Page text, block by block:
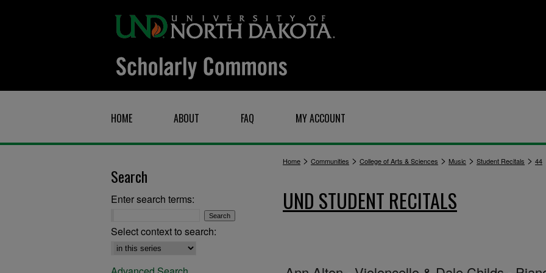
HOME ABOUT FAQ MY ACCOUNT
Home > Communities > College of Arts & Sciences > Music > Student Recitals > 44
UND STUDENT RECITALS
Search
Enter search terms:
Select context to search: